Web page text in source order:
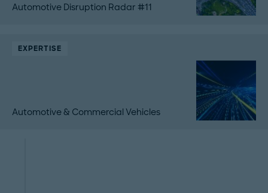
Automotive Disruption Radar #11
EXPERTISE
Automotive & Commercial Vehicles